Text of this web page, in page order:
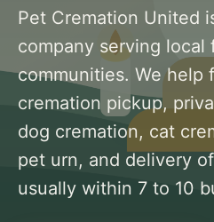
Pet Cremation United
company serving local
communities. We help
cremation pickup,
dog cremation, cat
pet urn, and delivery
usually within 7 to 10